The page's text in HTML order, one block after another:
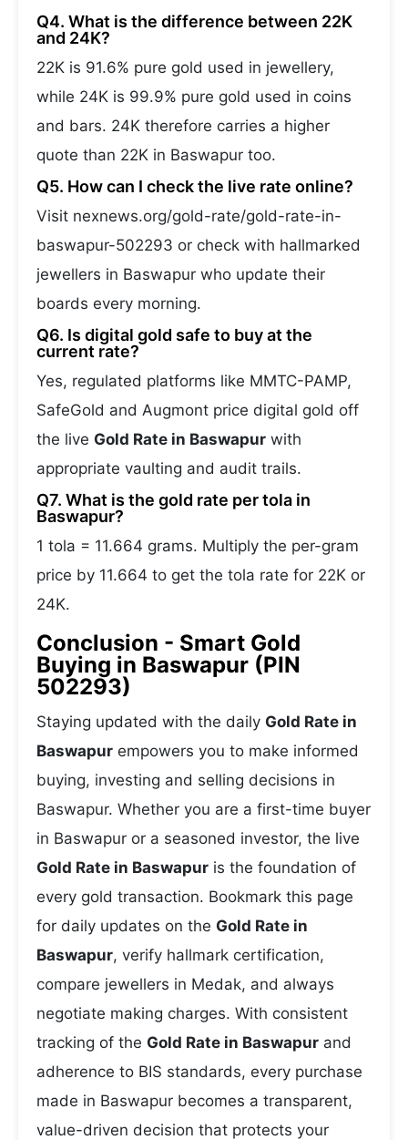
Q4. What is the difference between 22K
and 24K?
22K is 91.6% pure gold used in jewellery,
while 24K is 99.9% pure gold used in coins
and bars. 24K therefore carries a higher
quote than 22K in Baswapur too.
Q5. How can I check the live rate online?
Visit nexnews.org/gold-rate/gold-rate-in-
baswapur-502293 or check with hallmarked
jewellers in Baswapur who update their
boards every morning.
Q6. Is digital gold safe to buy at the
current rate?
Yes, regulated platforms like MMTC-PAMP,
SafeGold and Augmont price digital gold off
the live Gold Rate in Baswapur with
appropriate vaulting and audit trails.
Q7. What is the gold rate per tola in
Baswapur?
1 tola = 11.664 grams. Multiply the per-gram
price by 11.664 to get the tola rate for 22K or
24K.
Conclusion - Smart Gold
Buying in Baswapur (PIN
502293)
Staying updated with the daily Gold Rate in
Baswapur empowers you to make informed
buying, investing and selling decisions in
Baswapur. Whether you are a first-time buyer
in Baswapur or a seasoned investor, the live
Gold Rate in Baswapur is the foundation of
every gold transaction. Bookmark this page
for daily updates on the Gold Rate in
Baswapur, verify hallmark certification,
compare jewellers in Medak, and always
negotiate making charges. With consistent
tracking of the Gold Rate in Baswapur and
adherence to BIS standards, every purchase
made in Baswapur becomes a transparent,
value-driven decision that protects your